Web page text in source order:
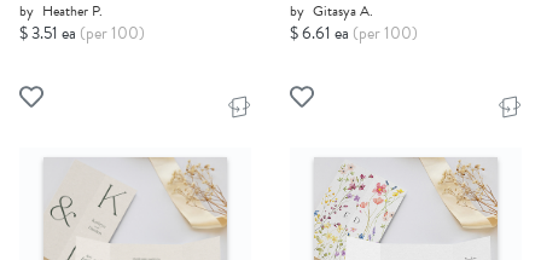
by Heather P.
$ 3.51 ea (per 100)
by Gitasya A.
$ 6.61 ea (per 100)